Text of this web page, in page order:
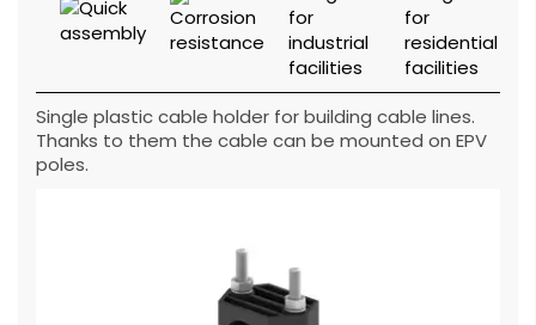
Single plastic cable holder for building cable lines.
Thanks to them the cable can be mounted on EPV
poles.